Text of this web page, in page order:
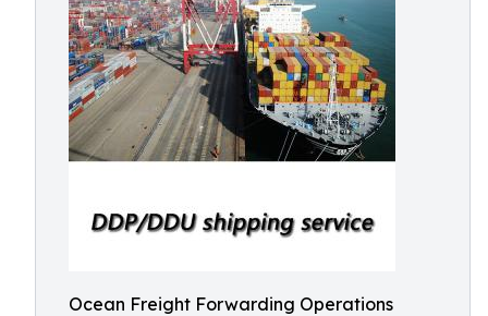
Ocean Freight Forwarding Operations